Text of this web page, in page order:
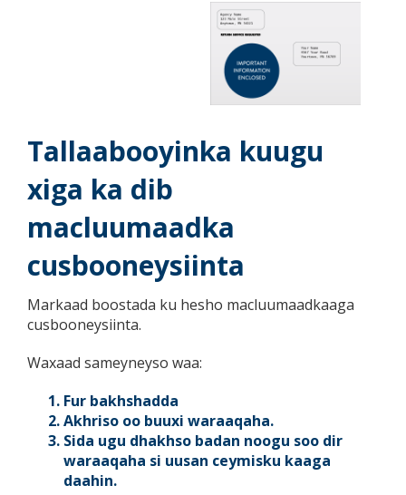
move
menus.
Tallaabooyinka kuugu
xiga ka dib
macluumaadka
cusbooneysiinta
Markaad boostada ku hesho macluumaadkaaga
cusbooneysiinta.
Waxaad sameyneyso waa:
Fur bakhshadda
Akhriso oo buuxi waraaqaha.
Sida ugu dhakhso badan noogu soo dir
waraaqaha si uusan ceymisku kaaga
daahin.